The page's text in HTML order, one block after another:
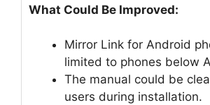
What Could Be Improved:
Mirror Link for Android
limited to phones below
The manual could be
users during installation.